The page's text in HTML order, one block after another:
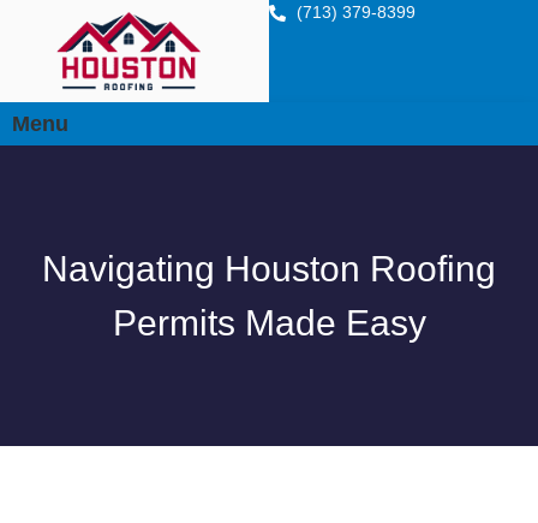
(713) 379-8399
Menu
Navigating Houston Roofing
Permits Made Easy